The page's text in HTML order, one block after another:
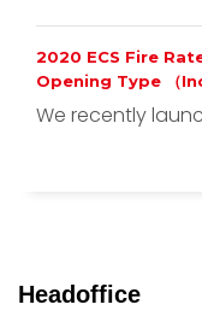
2020 ECS Fire
Opening Type （
We recently
Headoffice